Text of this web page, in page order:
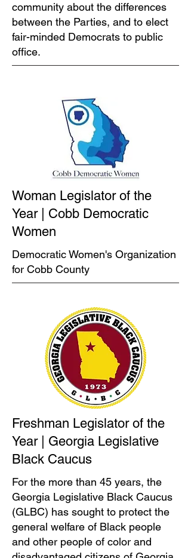
community about the differences
between the Parties, and to elect
fair-minded Democrats to public
office.
Woman Legislator of the
Year | Cobb Democratic
Women
Democratic Women's Organization
for Cobb County
Freshman Legislator of the
Year | Georgia Legislative
Black Caucus
For the more than 45 years, the
Georgia Legislative Black Caucus
(GLBC) has sought to protect the
general welfare of Black people
and other people of color and